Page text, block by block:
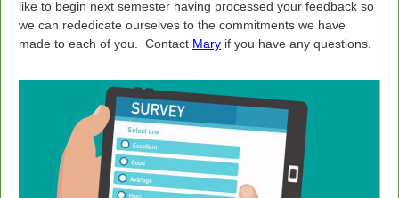
like to begin next semester having processed your feedback so
we can rededicate ourselves to the commitments we have
made to each of you.
Contact Mary if you have any questions.